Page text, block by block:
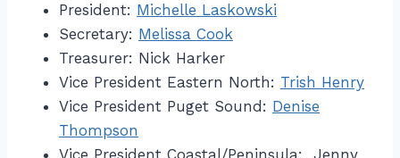
President: Michelle Laskowski
Secretary: Melissa Cook
Treasurer: Nick Harker
Vice President Eastern North: Trish Henry
Vice President Puget Sound: Denise
Thompson
Vice President Coastal/Peninsula: Jenny